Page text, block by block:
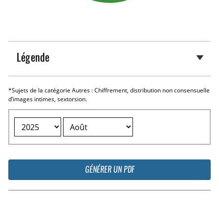
Légende
*Sujets de la catégorie Autres : Chiffrement, distribution non consensuelle
d’images intimes, sextorsion.
GÉNÉRER UN PDF